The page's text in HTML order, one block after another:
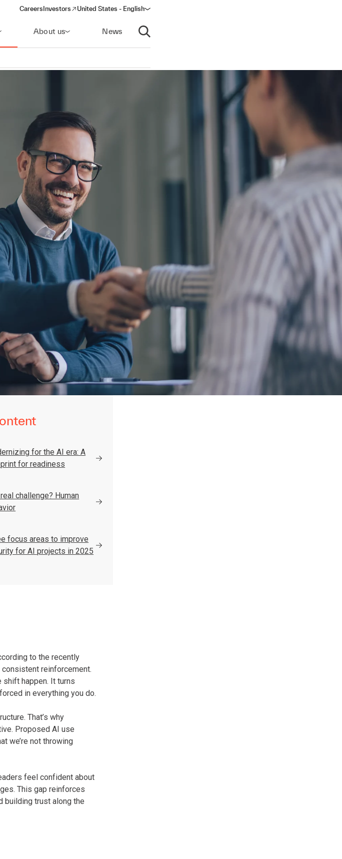
Careers Investors
(opens in a new window)
United States - English
About us News
Open search
for the AI era: A
for readiness
real challenge? Human
focus areas to improve
for AI projects in 2025
to the recently
reinforcement.
shift happen. It turns
in everything you do.
That’s why
Proposed AI use
we’re not throwing
feel confident about
This gap reinforces
building trust along the